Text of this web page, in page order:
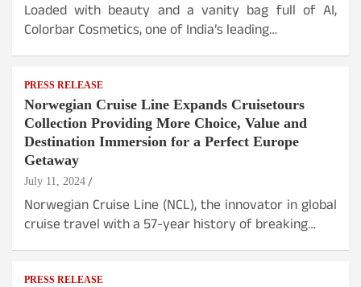
Loaded with beauty and a vanity bag full of AI,
Colorbar Cosmetics, one of India’s leading…
PRESS RELEASE
Norwegian Cruise Line Expands Cruisetours
Collection Providing More Choice, Value and
Destination Immersion for a Perfect Europe
Getaway
July 11, 2024
Norwegian Cruise Line (NCL), the innovator in global
cruise travel with a 57-year history of breaking…
PRESS RELEASE